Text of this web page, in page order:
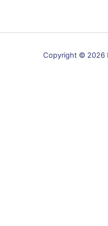
Copyright © 2026